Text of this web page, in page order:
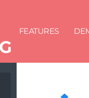
FEATURES